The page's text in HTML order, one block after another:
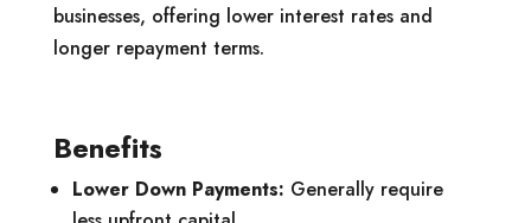
businesses, offering lower interest rates and
longer repayment terms.
Benefits
Lower Down Payments: Generally require